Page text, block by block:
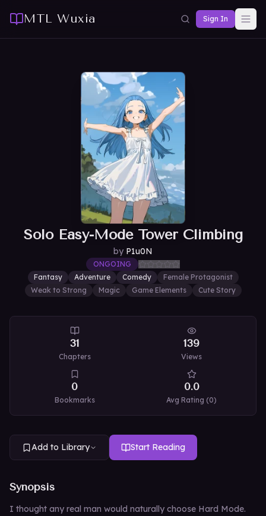
MTL Wuxia Sign In
Solo Easy-Mode Tower Climbing
by P1u0N
ONGOING
Fantasy
Adventure Comedy
Female Protagonist
Weak to Strong
Magic Game Elements Cute Story
31
Chapters
139
Views
0
Bookmarks
0.0
Avg Rating (0)
Add to Library Start Reading
Synopsis
I thought any real man would naturally choose Hard Mode.